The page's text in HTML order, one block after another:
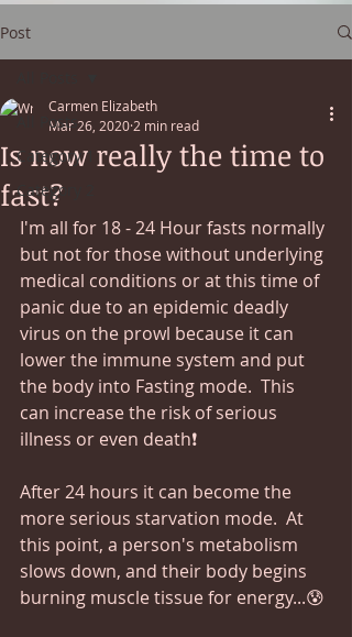
Post
All Posts
Category 1
Category 2
Is now really the time to
fast?
Carmen Elizabeth
Mar 26, 20202 min read
I'm all for 18 - 24 Hour fasts normally
but not for those without underlying
medical conditions or at this time of
panic due to an epidemic deadly
virus on the prowl because it can
lower the immune system and put
the body into Fasting mode.  This
can increase the risk of serious
illness or even death❗
After 24 hours it can become the
more serious starvation mode.  At
this point, a person's metabolism
slows down, and their body begins
burning muscle tissue for energy...😰